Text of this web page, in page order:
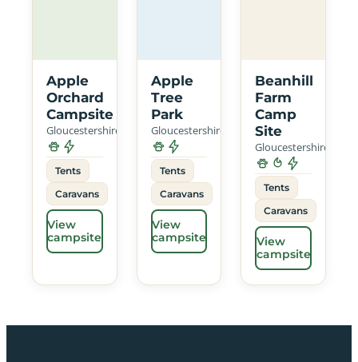
Apple
Orchard
Campsite
Gloucestershire
Tents
Caravans
View
campsite
Apple
Tree
Park
Gloucestershire
Tents
Caravans
View
campsite
Beanhill
Farm
Camp
Site
Gloucestershire
Tents
Caravans
View
campsite